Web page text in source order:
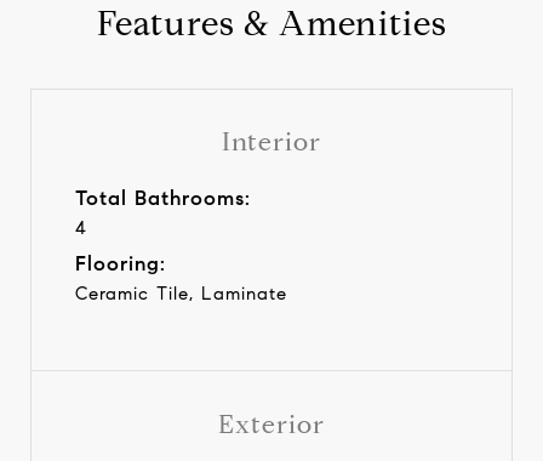
Features & Amenities
Interior
Total Bathrooms:
4
Flooring:
Ceramic Tile, Laminate
Exterior